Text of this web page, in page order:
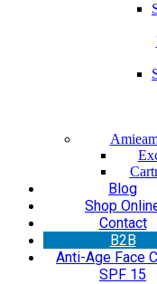
Blog
Shop
Contact
Β2Β
Anti-Age Face
SPF 15